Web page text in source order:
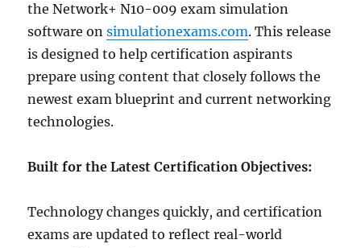
the Network+ N10-009 exam simulation
software onsimulationexams.com. This release
is designed to help certification aspirants
prepare using content that closely follows the
newest exam blueprint and current networking
technologies.
Built for the Latest Certification Objectives:
Technology changes quickly, and certification
exams are updated to reflect real-world